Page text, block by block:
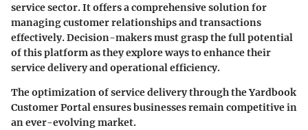
service sector. It offers a comprehensive solution for
managing customer relationships and transactions
effectively. Decision-makers must grasp the full potential
of this platform as they explore ways to enhance their
service delivery and operational efficiency.
The optimization of service delivery through the Yardbook
Customer Portal ensures businesses remain competitive in
an ever-evolving market.